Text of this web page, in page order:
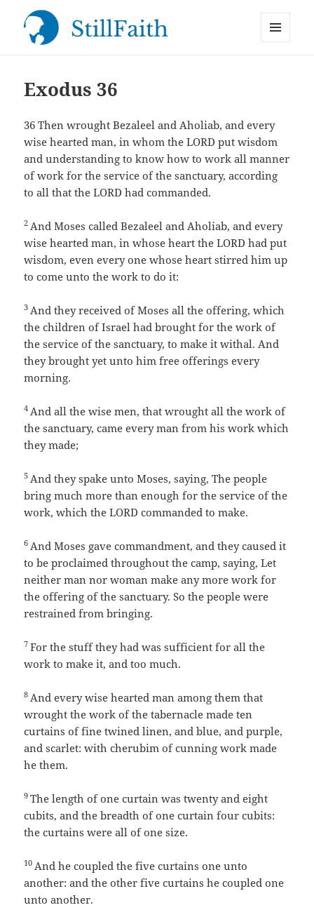
Exodus 36
36Then wrought Bezaleel and Aholiab, and every
wise hearted man, in whom the LORD put wisdom
and understanding to know how to work all manner
of work for the service of the sanctuary, according
to all that the LORD had commanded.
2 And Moses called Bezaleel and Aholiab, and every
wise hearted man, in whose heart the LORD had put
wisdom, even every one whose heart stirred him up
to come unto the work to do it:
3 And they received of Moses all the offering, which
the children of Israel had brought for the work of
the service of the sanctuary, to make it withal. And
they brought yet unto him free offerings every
morning.
4 And all the wise men, that wrought all the work of
the sanctuary, came every man from his work which
they made;
5 And they spake unto Moses, saying, The people
bring much more than enough for the service of the
work, which the LORD commanded to make.
6 And Moses gave commandment, and they caused it
to be proclaimed throughout the camp, saying, Let
neither man nor woman make any more work for
the offering of the sanctuary. So the people were
restrained from bringing.
7For the stuff they had was sufficient for all the
work to make it, and too much.
8 And every wise hearted man among them that
wrought the work of the tabernacle made ten
curtains of fine twined linen, and blue, and purple,
and scarlet: with cherubim of cunning work made
he them.
9The length of one curtain was twenty and eight
cubits, and the breadth of one curtain four cubits:
the curtains were all of one size.
10 And he coupled the five curtains one unto
another: and the other five curtains he coupled one
unto another.